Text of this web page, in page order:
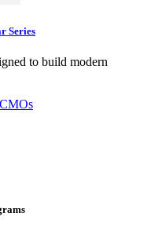
Series
to build modern